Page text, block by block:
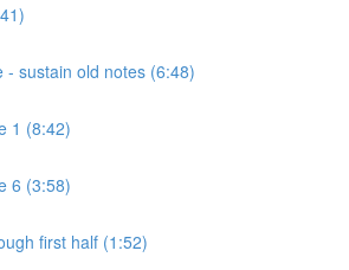
- sustain old notes (6:48)
1 (8:42)
6 (3:58)
first half (1:52)